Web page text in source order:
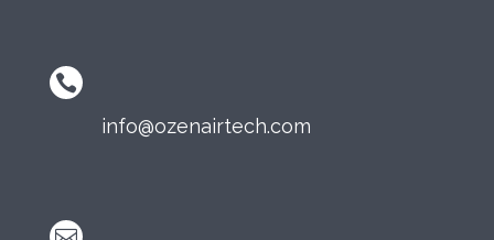

info@ozenairtech.com